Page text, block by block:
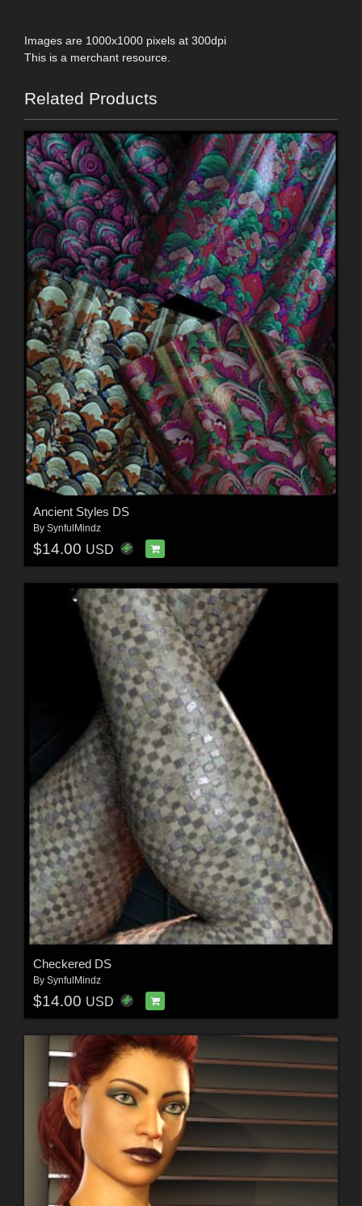
Images are 1000x1000 pixels at 300dpi
This is a merchant resource.
Related Products
Ancient Styles DS
By SynfulMindz
$14.00 USD
Checkered DS
By SynfulMindz
$14.00 USD